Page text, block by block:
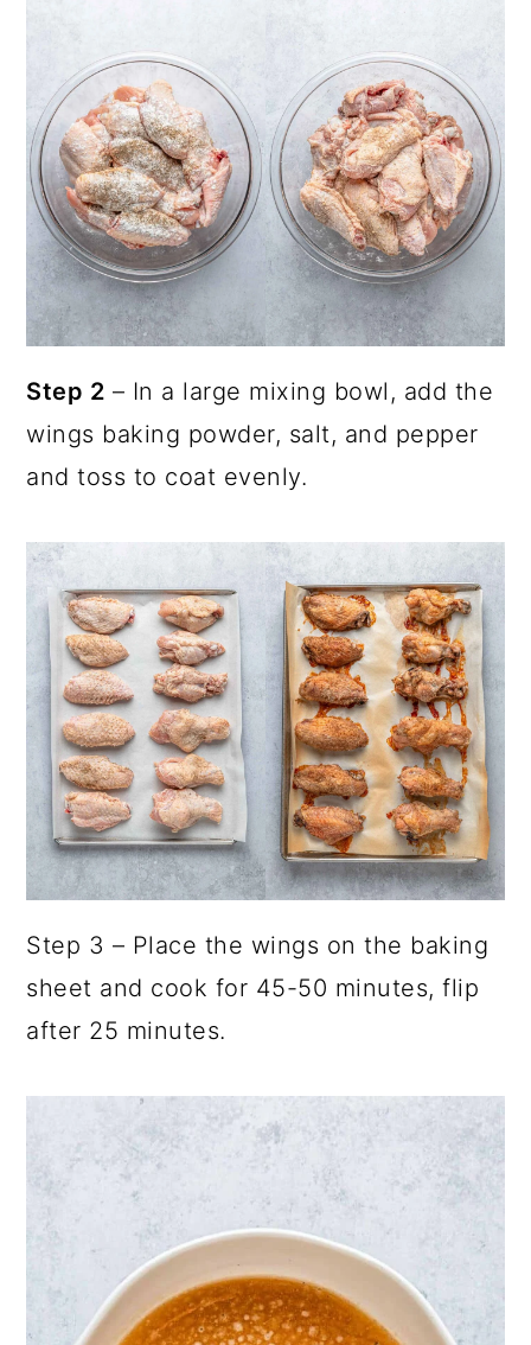
Step 2 – In a large mixing bowl, add the
wings baking powder, salt, and pepper
and toss to coat evenly.
Step 3 – Place the wings on the baking
sheet and cook for 45-50 minutes, flip
after 25 minutes.